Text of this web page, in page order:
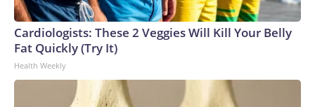
connected to human trafficking, including in Georgia, New
England and Missouri. Nationally, there were more than 673
arrests on human-trafficking charges made during the
World Cup, and 61 adults and 13 minors rescued, according
to the U.S. Department of Homeland Security.
Cardiologists: These 2 Veggies Will Kill Your Belly
Fat Quickly (Try It)
Health Weekly